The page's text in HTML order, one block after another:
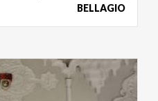
BELLAGIO